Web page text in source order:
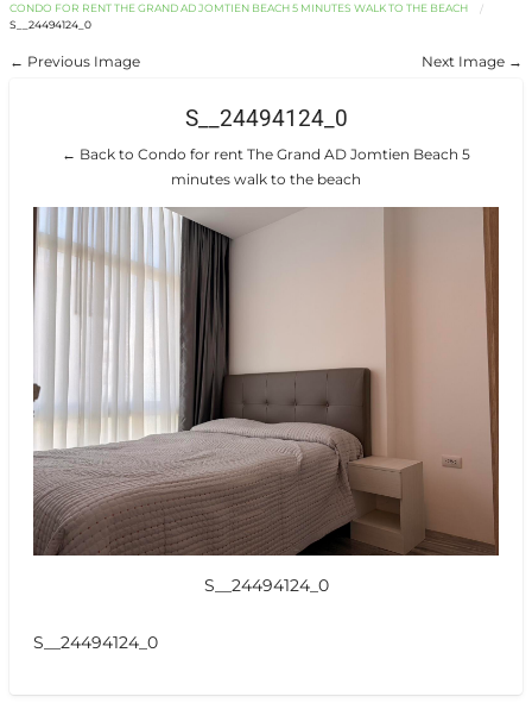
CONDO FOR RENT THE GRAND AD JOMTIEN BEACH 5 MINUTES WALK TO THE BEACH
S__24494124_0
← Previous Image Next Image →
S__24494124_0
← Back to Condo for rent The Grand AD Jomtien Beach 5
minutes walk to the beach
S__24494124_0
S__24494124_0